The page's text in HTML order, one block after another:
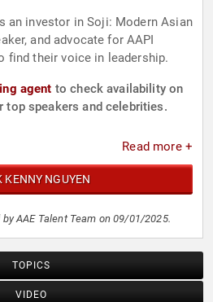
an investor in Soji: Modern Asian
and advocate for AAPI
find their voice in leadership.
agent to check availability on
top speakers and celebrities.
Read more +
KENNY NGUYEN
AAE Talent Team on 09/01/2025.
TOPICS
VIDEO